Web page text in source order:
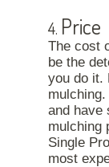
4. Price
The cost
be the
you do it.
and have
mulching
Single
most